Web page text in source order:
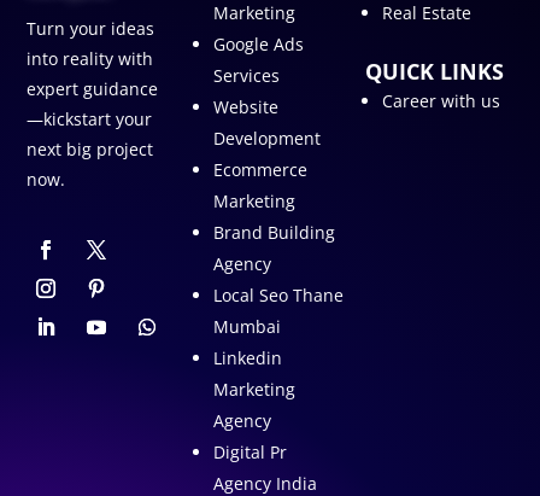
Turn your ideas
into reality with
expert guidance
—kickstart your
next big project
now.
Marketing
Google Ads
Services
Website
Development
Ecommerce
Marketing
Brand Building
Agency
Local Seo Thane
Mumbai
Linkedin
Marketing
Agency
Digital Pr
Agency India
Real Estate
QUICK LINKS
Career with us